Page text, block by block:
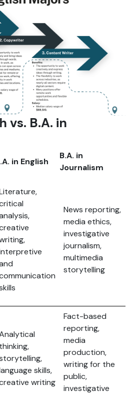
vs. B.A. in
in English
B.A. in
Journalism
News reporting,
media ethics,
investigative
journalism,
multimedia
storytelling
thinking,
skills,
writing
Fact-based
reporting,
media
production,
writing for the
public,
investigative